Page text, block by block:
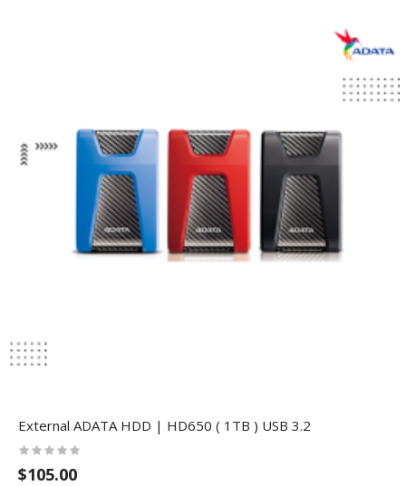
External ADATA HDD | HD650 ( 1TB ) USB 3.2
$105.00